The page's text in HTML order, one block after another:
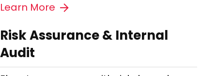
Learn More
Risk Assurance & Internal
Audit